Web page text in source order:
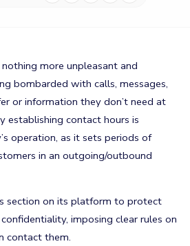
more unpleasant and
bombarded with calls, messages,
or information they don’t need at
establishing contact hours is
operation, as it sets periods of
in an outgoing/outbound
section on its platform to protect
imposing clear rules on
contact them.